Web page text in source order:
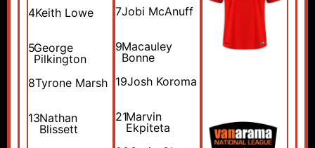
4Keith Lowe
5George
Pilkington
8Tyrone Marsh
13Nathan
Blissett
7Jobi McAnuff
9Macauley
Bonne
19Josh Koroma
21Marvin
Ekpiteta